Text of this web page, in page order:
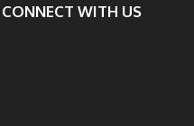
CONNECT WITH US